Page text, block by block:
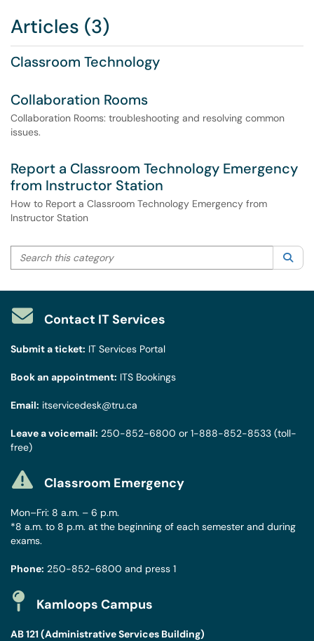
Articles (3)
Classroom Technology
Collaboration Rooms
Collaboration Rooms: troubleshooting and resolving common
issues.
Report a Classroom Technology Emergency
from Instructor Station
How to Report a Classroom Technology Emergency from
Instructor Station
Search this category
Contact IT Services
Submit a ticket: IT Services Portal
Book an appointment: ITS Bookings
Email: itservicedesk@tru.ca
Leave a voicemail: 250-852-6800 or 1-888-852-8533 (toll-
free)
Classroom Emergency
Mon–Fri: 8 a.m. – 6 p.m.
*8 a.m. to 8 p.m. at the beginning of each semester and during
exams.
Phone: 250-852-6800 and press 1
Kamloops Campus
AB 121 (Administrative Services Building)